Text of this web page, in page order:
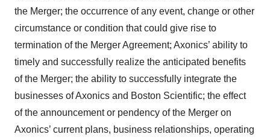
the Merger; the occurrence of any event, change or other
circumstance or condition that could give rise to
termination of the Merger Agreement; Axonics’ ability to
timely and successfully realize the anticipated benefits
of the Merger; the ability to successfully integrate the
businesses of Axonics and Boston Scientific; the effect
of the announcement or pendency of the Merger on
Axonics’ current plans, business relationships, operating